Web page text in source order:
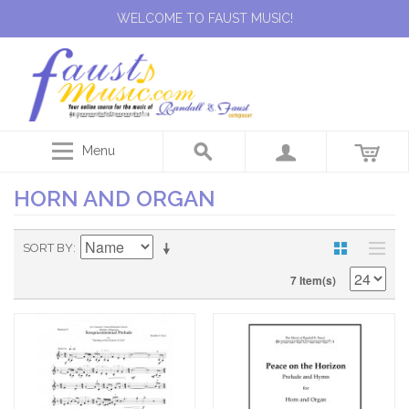
WELCOME TO FAUST MUSIC!
Menu
HORN AND ORGAN
SORT BY
7 Item(s)